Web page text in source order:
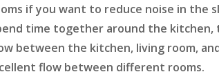
if you want to reduce noise in the
time together around the kitchen,
between the kitchen, living room,
flow between different rooms.